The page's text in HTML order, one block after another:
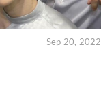
Sep 20, 2022